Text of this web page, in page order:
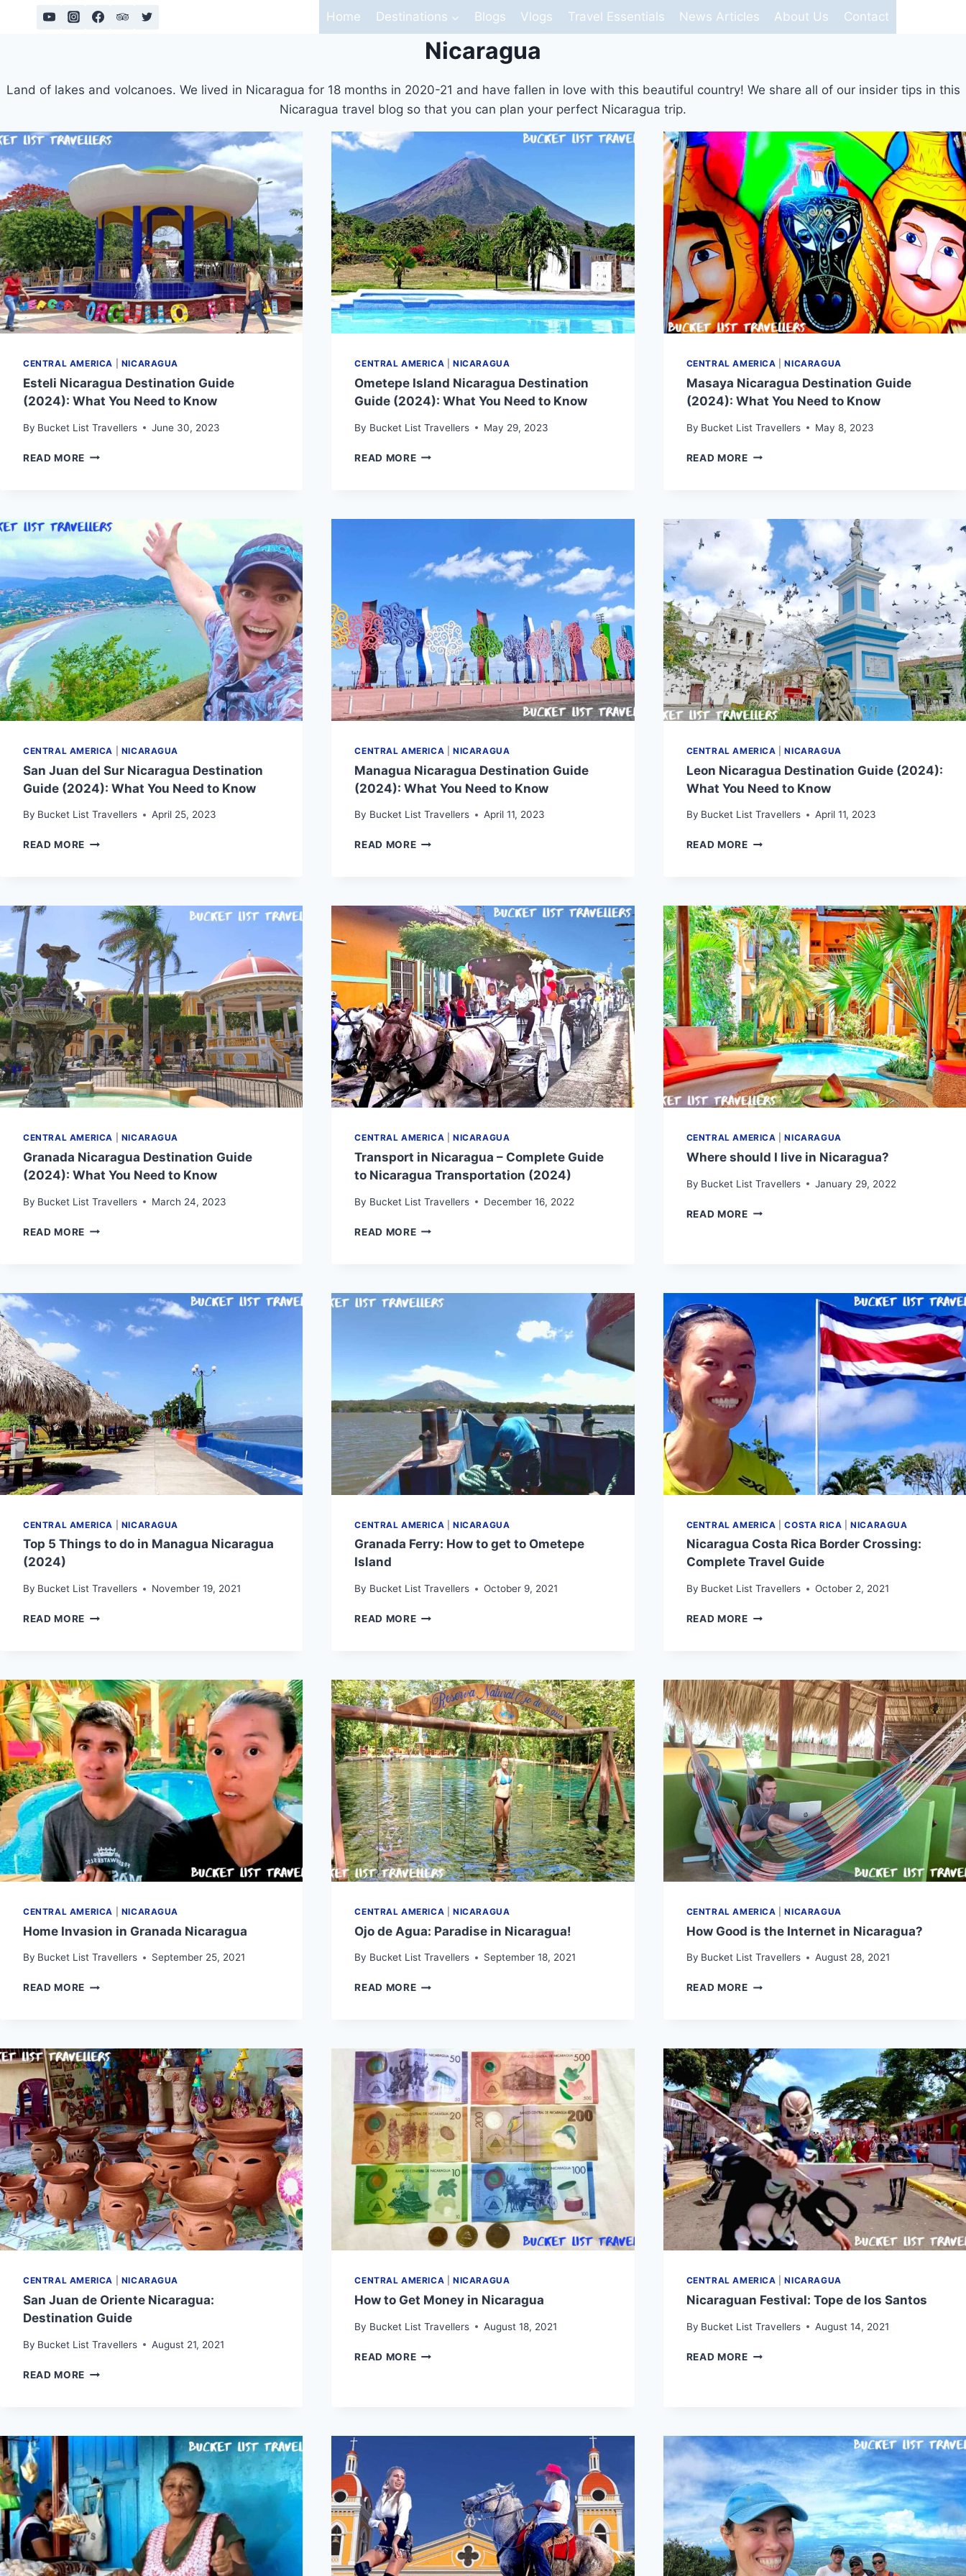
Home Destinations Blogs Vlogs Travel Essentials News Articles About Us Contact
Nicaragua
Land of lakes and volcanoes. We lived in Nicaragua for 18 months in 2020-21 and have fallen in love with this beautiful country! We share all of our insider tips in this
Nicaragua travel blog so that you can plan your perfect Nicaragua trip.
CENTRAL AMERICA NICARAGUA
Esteli Nicaragua Destination Guide
(2024): What You Need to Know
By Bucket List Travellers June 30, 2023
READ MORE ESTELI
WHAT
NEED
TO
KNOW
CENTRAL AMERICA |NICARAGUA
Ometepe Island Nicaragua Destination
Guide (2024): What You Need to Know
By Bucket List Travellers May 29, 2023
READ MOREOMETEPE
YOU
NEED
KNOW
CENTRAL AMERICA |NICARAGUA
Masaya Nicaragua Destination Guide
(2024): What You Need to Know
By Bucket List Travellers May 8, 2023
READ MOREMASAYA
WHAT
YOU
NEED
TO
KNOW
CENTRAL AMERICA NICARAGUA
San Juan del Sur Nicaragua Destination
Guide (2024): What You Need to Know
By Bucket List Travellers April 25, 2023
READ MORE SAN
DESTINATION
GUIDE
(2024):
WHAT
YOU
NEED
TO
KNOW
CENTRAL AMERICA |NICARAGUA
Managua Nicaragua Destination Guide
(2024): What You Need to Know
By Bucket List Travellers April 11, 2023
READ MOREMANAGUA
WHAT
YOU
NEED
TO
KNOW
CENTRAL AMERICA |NICARAGUA
Leon Nicaragua Destination Guide (2024):
What You Need to Know
By Bucket List Travellers April 11, 2023
READ MORELEON
WHAT
YOU
NEED
TO
KNOW
CENTRAL AMERICA NICARAGUA
Granada Nicaragua Destination Guide
(2024): What You Need to Know
By Bucket List Travellers March 24, 2023
READ MORE GRANADA
YOU
NEED
CENTRAL AMERICA |NICARAGUA
Transport in Nicaragua – Complete Guide
to Nicaragua Transportation (2024)
By Bucket List Travellers December 16, 2022
READ MORETRANSPORT
GUIDE
TRANSPORTATION
(2024)
CENTRAL AMERICA |NICARAGUA
Where should I live in Nicaragua?
By Bucket List Travellers January 29, 2022
READ MOREWHERE
CENTRAL AMERICA NICARAGUA
Top 5 Things to do in Managua Nicaragua
(2024)
By Bucket List Travellers November 19, 2021
READ MORE TOP
IN
MANAGUA
NICARAGUA
(2024)
CENTRAL AMERICA |NICARAGUA
Granada Ferry: How to get to Ometepe
Island
By Bucket List Travellers October 9, 2021
READ MOREGRANADA
TO
OMETEPE
ISLAND
CENTRAL AMERICA |COSTA RICA |NICARAGUA
Nicaragua Costa Rica Border Crossing:
Complete Travel Guide
By Bucket List Travellers October 2, 2021
READ MORENICARAGUA
COMPLETE
TRAVEL
GUIDE
CENTRAL AMERICA NICARAGUA
Home Invasion in Granada Nicaragua
By Bucket List Travellers September 25, 2021
READ MORE HOME
CENTRAL AMERICA |NICARAGUA
Ojo de Agua: Paradise in Nicaragua!
By Bucket List Travellers September 18, 2021
READ MOREOJO
NICARAGUA!
CENTRAL AMERICA |NICARAGUA
How Good is the Internet in Nicaragua?
By Bucket List Travellers August 28, 2021
READ MOREHOW
IN
NICARAGUA?
CENTRAL AMERICA NICARAGUA
San Juan de Oriente Nicaragua:
Destination Guide
By Bucket List Travellers August 21, 2021
READ MORE SAN
DESTINATION
GUIDE
CENTRAL AMERICA |NICARAGUA
How to Get Money in Nicaragua
By Bucket List Travellers August 18, 2021
READ MOREHOW
CENTRAL AMERICA |NICARAGUA
Nicaraguan Festival: Tope de los Santos
By Bucket List Travellers August 14, 2021
READ MORENICARAGUAN